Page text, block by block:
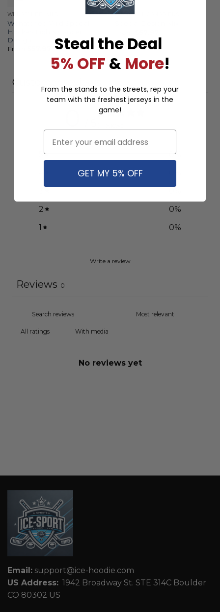
WENATCHEE WILD
Wenatchee Wild Special
Hockey Fights Cancer
Design
From
MONTREAL CANADIENS
Customer reviews
0%
2
0%
1
0%
Write a review
Reviews 0
With media
No reviews yet
Email: support@ice-hoodie.com
US Address: 1942 Broadway St. STE 314C Boulder
CO 80302 US
Steal the Deal
5% OFF & More!
From the stands to the streets, rep your
team with the freshest jerseys in the
game!
GET MY 5% OFF